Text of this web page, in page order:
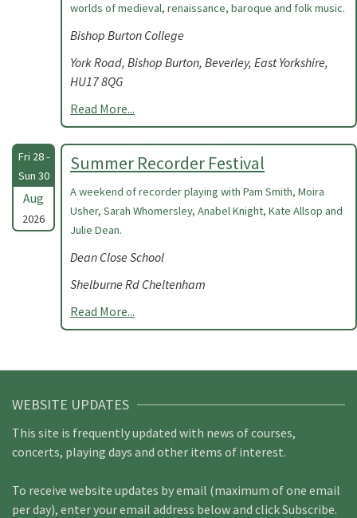
worlds of medieval, renaissance, baroque and folk music.
Bishop Burton College
York Road, Bishop Burton, Beverley, East Yorkshire,
HU17 8QG
Read More...
Fri 28 -
Sun 30
Aug
2026
Summer Recorder Festival
A weekend of recorder playing with Pam Smith, Moira
Usher, Sarah Whomersley, Anabel Knight, Kate Allsop and
Julie Dean.
Dean Close School
Shelburne Rd Cheltenham
Read More...
WEBSITE UPDATES
This site is frequently updated with news of courses,
concerts, playing days and other items of interest.
To receive website updates by email (maximum of one email
per day), enter your email address below and click Subscribe.